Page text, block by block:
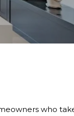
who